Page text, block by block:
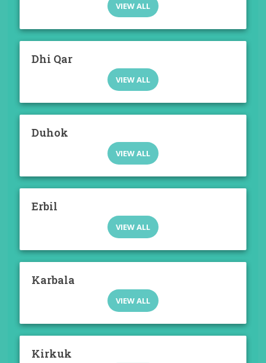
VIEW ALL
Dhi Qar
VIEW ALL
Duhok
VIEW ALL
Erbil
VIEW ALL
Karbala
VIEW ALL
Kirkuk